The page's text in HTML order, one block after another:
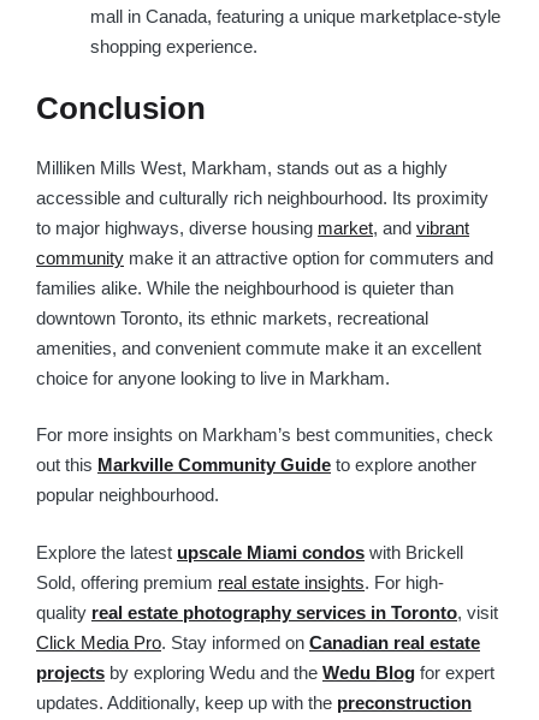
mall in Canada, featuring a unique marketplace-style
shopping experience.
Conclusion
Milliken Mills West, Markham, stands out as a highly
accessible and culturally rich neighbourhood. Its proximity
to major highways, diverse housing market, and vibrant
community make it an attractive option for commuters and
families alike. While the neighbourhood is quieter than
downtown Toronto, its ethnic markets, recreational
amenities, and convenient commute make it an excellent
choice for anyone looking to live in Markham.
For more insights on Markham’s best communities, check
out this Markville Community Guide to explore another
popular neighbourhood.
Explore the latest upscale Miami condos with Brickell
Sold, offering premium real estate insights. For high-
quality real estate photography services in Toronto, visit
Click Media Pro. Stay informed on Canadian real estate
projects by exploring Wedu and the Wedu Blog for expert
updates. Additionally, keep up with the preconstruction